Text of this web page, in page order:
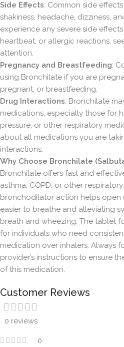
Side Effects: Common side
shakiness, headache, dizziness,
experience any severe side
heartbeat, or allergic reactions,
attention.
Pregnancy and Breastfeeding:
using Bronchilate if you are
pregnant, or breastfeeding.
Drug Interactions: Bronchilate
medications, especially those for
pressure, or other respiratory
about all medications you are
interactions.
Why Choose Bronchilate
Bronchilate offers fast and
asthma, COPD, or other
bronchodilator action helps open
easier to breathe and alleviating
breath and wheezing. The tablet
for individuals who need
medication over inhalers. Always
provider’s instructions to ensure
of this medication.
Customer Reviews
0 reviews
0